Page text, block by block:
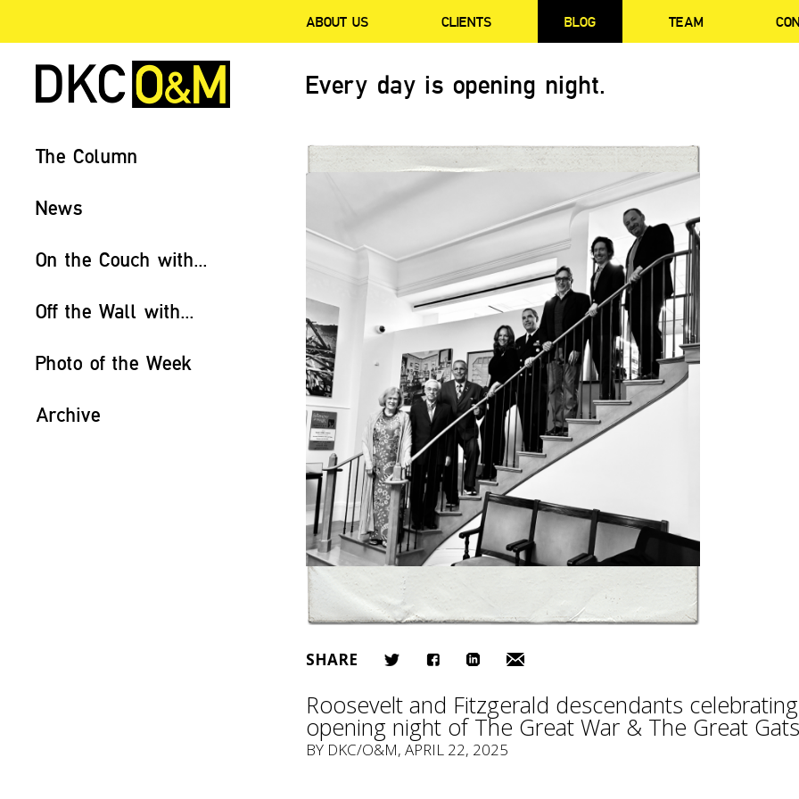
ABOUT US CLIENTS BLOG TEAM
Every day is opening night.
The Column
News
On the Couch with...
Off the Wall with...
Photo of the Week
Archive
SHARE
Roosevelt and Fitzgerald descendants celebrating
opening night of The Great War & The Great
BY DKC/O&M, APRIL 22, 2025